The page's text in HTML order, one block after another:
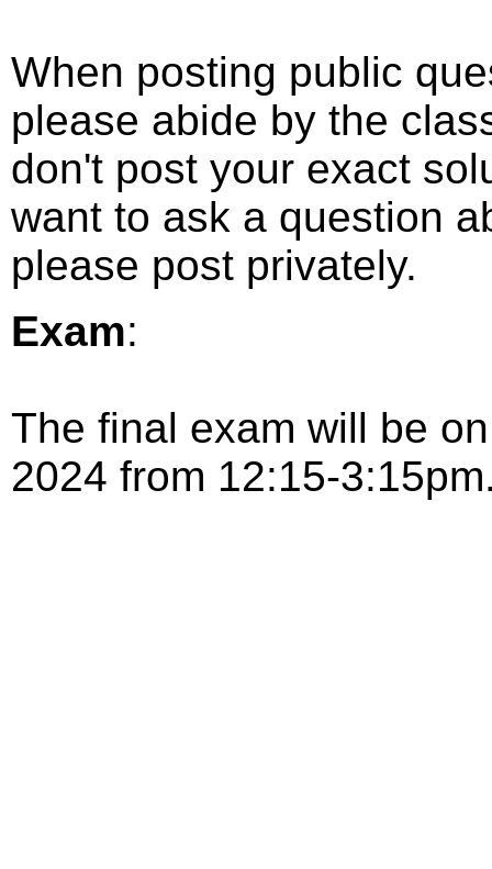
When posting public
please abide by the
don't post your exact
want to ask a question
please post privately.
Exam:
The final exam will be
2024 from 12:15-